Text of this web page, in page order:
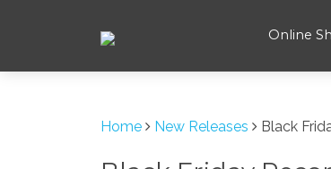
Online
Home New Releases Black